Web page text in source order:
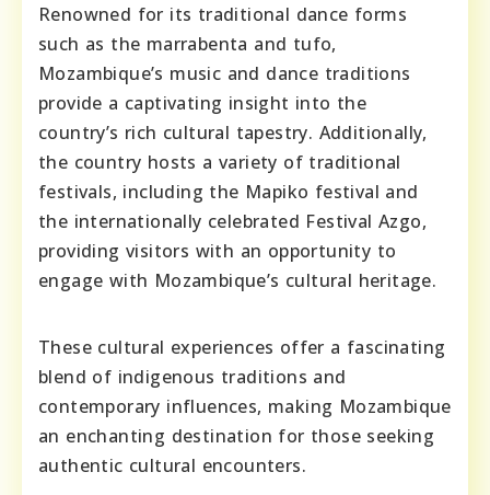
Renowned for its traditional dance forms
such as the marrabenta and tufo,
Mozambique’s music and dance traditions
provide a captivating insight into the
country’s rich cultural tapestry. Additionally,
the country hosts a variety of traditional
festivals, including the Mapiko festival and
the internationally celebrated Festival Azgo,
providing visitors with an opportunity to
engage with Mozambique’s cultural heritage.
These cultural experiences offer a fascinating
blend of indigenous traditions and
contemporary influences, making Mozambique
an enchanting destination for those seeking
authentic cultural encounters.